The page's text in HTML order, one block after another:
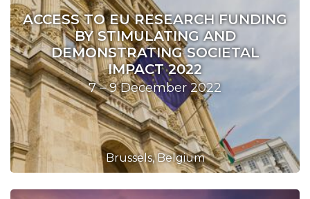
ACCESS TO EU RESEARCH FUNDING
BY STIMULATING AND
DEMONSTRATING SOCIETAL
IMPACT 2022
7 – 9 December 2022
Brussels, Belgium